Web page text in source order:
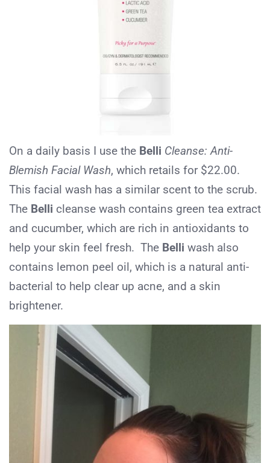
On a daily basis I use the Belli Cleanse: Anti-
Blemish Facial Wash, which retails for $22.00.
This facial wash has a similar scent to the scrub.
The Belli cleanse wash contains green tea extract
and cucumber, which are rich in antioxidants to
help your skin feel fresh. The Belli wash also
contains lemon peel oil, which is a natural anti-
bacterial to help clear up acne, and a skin
brightener.